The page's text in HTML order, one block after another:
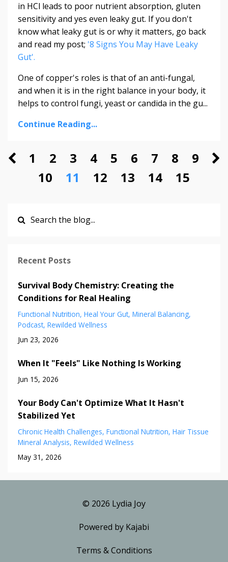
in HCl leads to poor nutrient absorption, gluten
sensitivity and yes even leaky gut. If you don't
know what leaky gut is or why it matters, go back
and read my post; '8 Signs You May Have Leaky
Gut'.
One of copper's roles is that of an anti-fungal,
and when it is in the right balance in your body, it
helps to control fungi, yeast or candida in the gu...
Continue Reading...
1 2 3 4 5 6 7 8
9
10
11 12 13 14 15
Recent Posts
Survival Body Chemistry: Creating the
Conditions for Real Healing
Functional Nutrition Heal Your Gut Mineral Balancing
Podcast Rewilded Wellness
Jun 23, 2026
When It "Feels" Like Nothing Is Working
Jun 15, 2026
Your Body Can't Optimize What It Hasn't
Stabilized Yet
Chronic Health Challenges Functional Nutrition Hair Tissue
Mineral Analysis Rewilded Wellness
May 31, 2026
© 2026 Lydia Joy
Powered by Kajabi
Terms & Conditions